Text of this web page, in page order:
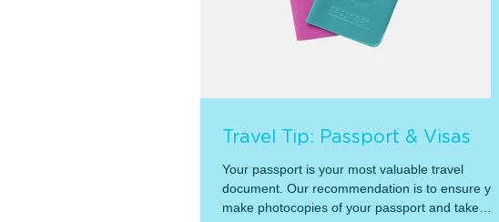
Travel Tip: Passport & Visas
Your passport is your most valuable travel
document. Our recommendation is to ensure you
make photocopies of your passport and take